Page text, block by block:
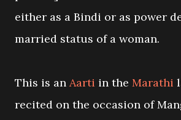
either as a Bindi or as power
married status of a woman.
This is an Aarti in the Marathi
recited on the occasion of